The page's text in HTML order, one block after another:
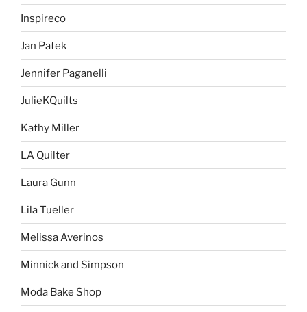
Inspireco
Jan Patek
Jennifer Paganelli
JulieKQuilts
Kathy Miller
LA Quilter
Laura Gunn
Lila Tueller
Melissa Averinos
Minnick and Simpson
Moda Bake Shop